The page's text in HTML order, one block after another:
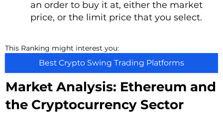
an order to buy it at, either the market
price, or the limit price that you select.
This Ranking might interest you:
Best Crypto Swing Trading Platforms
Market Analysis: Ethereum and
the Cryptocurrency Sector